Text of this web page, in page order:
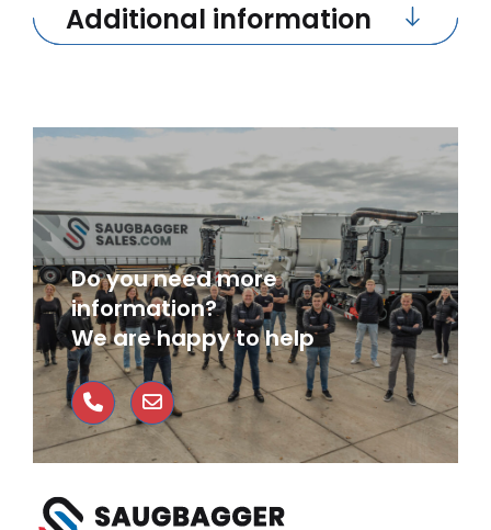
Do you need more
information?
We are happy to help
Additional information